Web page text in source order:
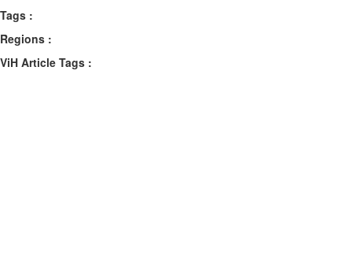
Tags :
Regions :
ViH Article Tags :